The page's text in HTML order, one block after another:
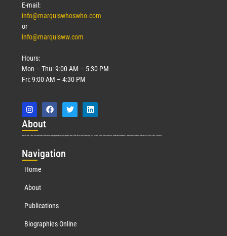
E-mail:
info@marquiswhoswho.com
or
info@marquisww.com
Hours:
Mon – Thu: 9:00 AM – 5:30 PM
Fri: 9:00 AM – 4:30 PM
About
Marquis Who’s Who was established in 1898 and promptly began publishing biographical data in 1899. More than127years ago, our founder, Albert Nelson Marquis, established a standard of excellence with the first publication of Who’s Who in America.
Navigation
Home
About
Publications
Biographies Online